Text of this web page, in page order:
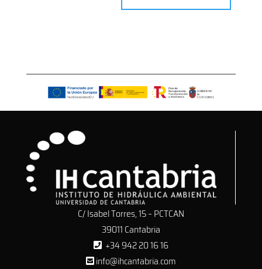
C/ Isabel Torres, 15 – PCTCAN
39011 Cantabria
+34 942 20 16 16
info@ihcantabria.com